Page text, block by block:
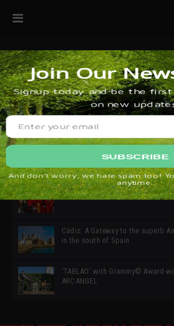
SIMOF 30 Edition 2025 * ‘We are
Cádiz: A Gateway to the superb
in the south of Spain
‘TABLAO’ with Grammy© Award-
ARCANGEL